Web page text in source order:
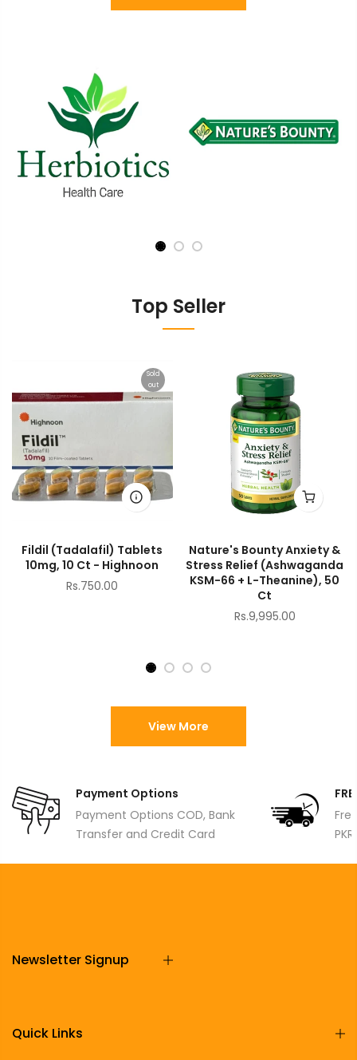
Top Seller
Sold
out
Fildil (Tadalafil) Tablets
10mg, 10 Ct - Highnoon
Rs.750.00
Nature's Bounty Anxiety &
Stress Relief (Ashwaganda
KSM-66 + L-Theanine), 50
Ct
Rs.9,995.00
View More
Payment Options
Payment Options COD, Bank
Transfer and Credit Card
Newsletter Signup
Quick Links